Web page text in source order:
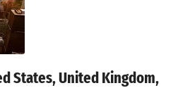
States, United Kingdom,